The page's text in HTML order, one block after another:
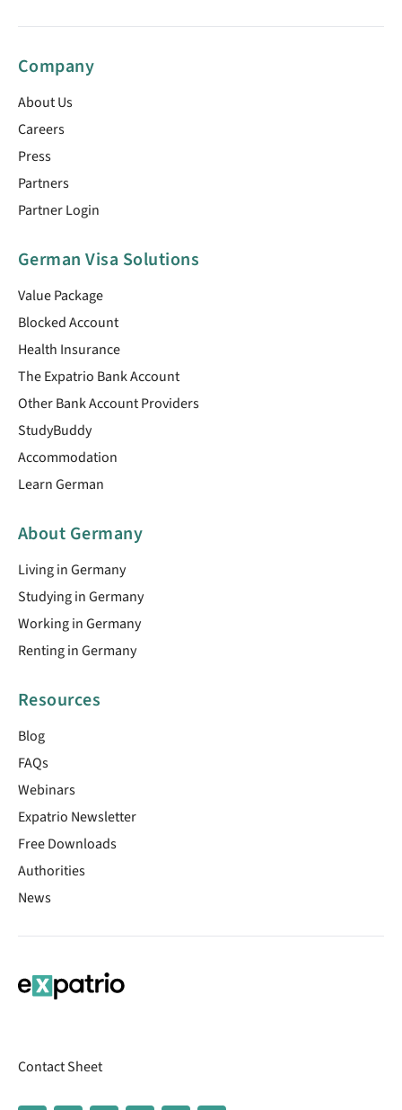
Company
About Us
Careers
Press
Partners
Partner Login
German Visa Solutions
Value Package
Blocked Account
Health Insurance
The Expatrio Bank Account
Other Bank Account Providers
StudyBuddy
Accommodation
Learn German
About Germany
Living in Germany
Studying in Germany
Working in Germany
Renting in Germany
Resources
Blog
FAQs
Webinars
Expatrio Newsletter
Free Downloads
Authorities
News
Contact Sheet